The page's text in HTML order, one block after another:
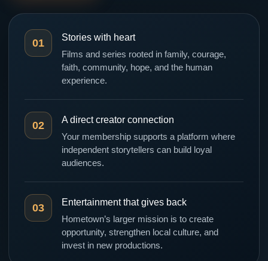
01 Stories with heart
Films and series rooted in family, courage,
faith, community, hope, and the human
experience.
02 A direct creator connection
Your membership supports a platform where
independent storytellers can build loyal
audiences.
03 Entertainment that gives back
Hometown’s larger mission is to create
opportunity, strengthen local culture, and
invest in new productions.